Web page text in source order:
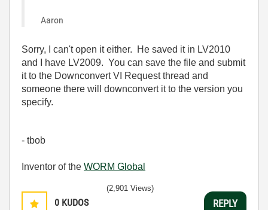
Aaron
Sorry, I can't open it either. He saved it in LV2010
and I have LV2009. You can save the file and submit
it to the Downconvert VI Request thread and
someone there will downconvert it to the version you
specify.
- tbob
Inventor of the WORM Global
0 KUDOS
(2,901 Views)
REPLY